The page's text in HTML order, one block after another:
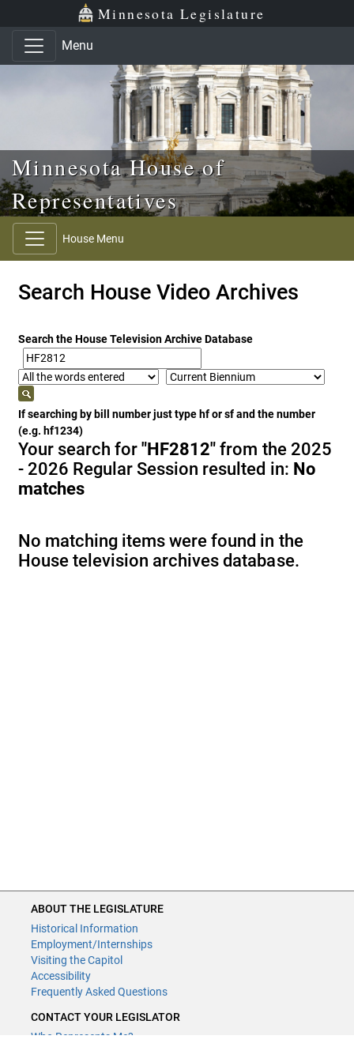
Skip to main content
Skip to office menu Minnesota Legislature
Menu
Minnesota House of
Representatives
House Menu
Search House Video Archives
Search the House Television Archive Database
If searching by bill number just type hf or sf and the number
(e.g. hf1234)
Your search for"HF2812" from the 2025
- 2026 Regular Session resulted in: No
matches
No matching items were found in the
House television archives database.
ABOUT THE LEGISLATURE
Historical Information
Employment/Internships
Visiting the Capitol
Accessibility
Frequently Asked Questions
CONTACT YOUR LEGISLATOR
Who Represents Me?